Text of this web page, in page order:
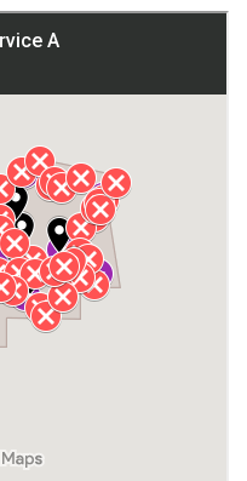
Huntsville
Lauderdale County
Lawrence County TN
Madison County